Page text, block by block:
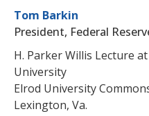
Tom Barkin
President, Federal
H. Parker Willis Lecture
University
Elrod University
Lexington, Va.